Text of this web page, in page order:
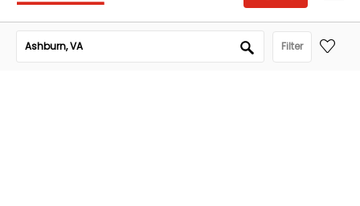
Filter